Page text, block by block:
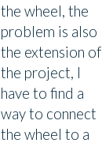
the wheel, the
problem is also
the extension of
the project, I
have to find a
way to connect
the wheel to a